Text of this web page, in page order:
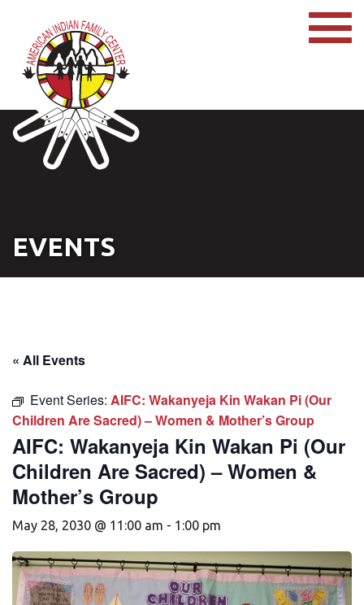
EVENTS
« All Events
Event Series: AIFC: Wakanyeja Kin Wakan Pi (Our
Children Are Sacred) – Women & Mother’s Group
AIFC: Wakanyeja Kin Wakan Pi (Our
Children Are Sacred) – Women &
Mother’s Group
May 28, 2030 @ 11:00 am - 1:00 pm